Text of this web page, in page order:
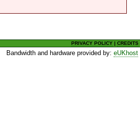
PRIVACY POLICY |CREDITS
Bandwidth and hardware provided by:eUKhost